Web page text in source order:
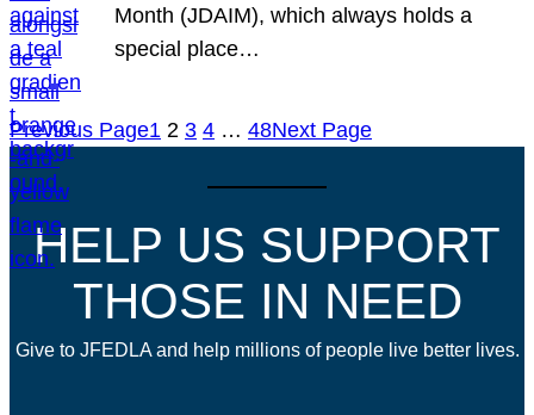
Month (JDAIM), which always holds a
special place…
Previous Page1 2 3 4 … 48Next Page
HELP US SUPPORT
THOSE IN NEED
Give to JFEDLA and help millions of people live better lives.